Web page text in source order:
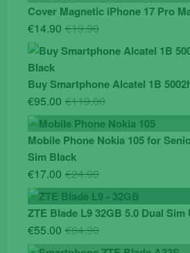
Cover Magnetic iPhone 17 Pro
€19.90Original
was:
€14.90
Current
is:
Buy Smartphone Alcatel 1B
€119.00Original
price
was:
€119.00.
€95.00
Current
price
is:
€95.00.
Mobile Phone Nokia 105 for
Sim Black
€24.90Original
price
was:
€24.90.
€17.00
Current
price
is:
€17.00.
ZTE Blade L9 32GB 5.0 Dual Sim
€84.90Original
price
€55.00
Current
price